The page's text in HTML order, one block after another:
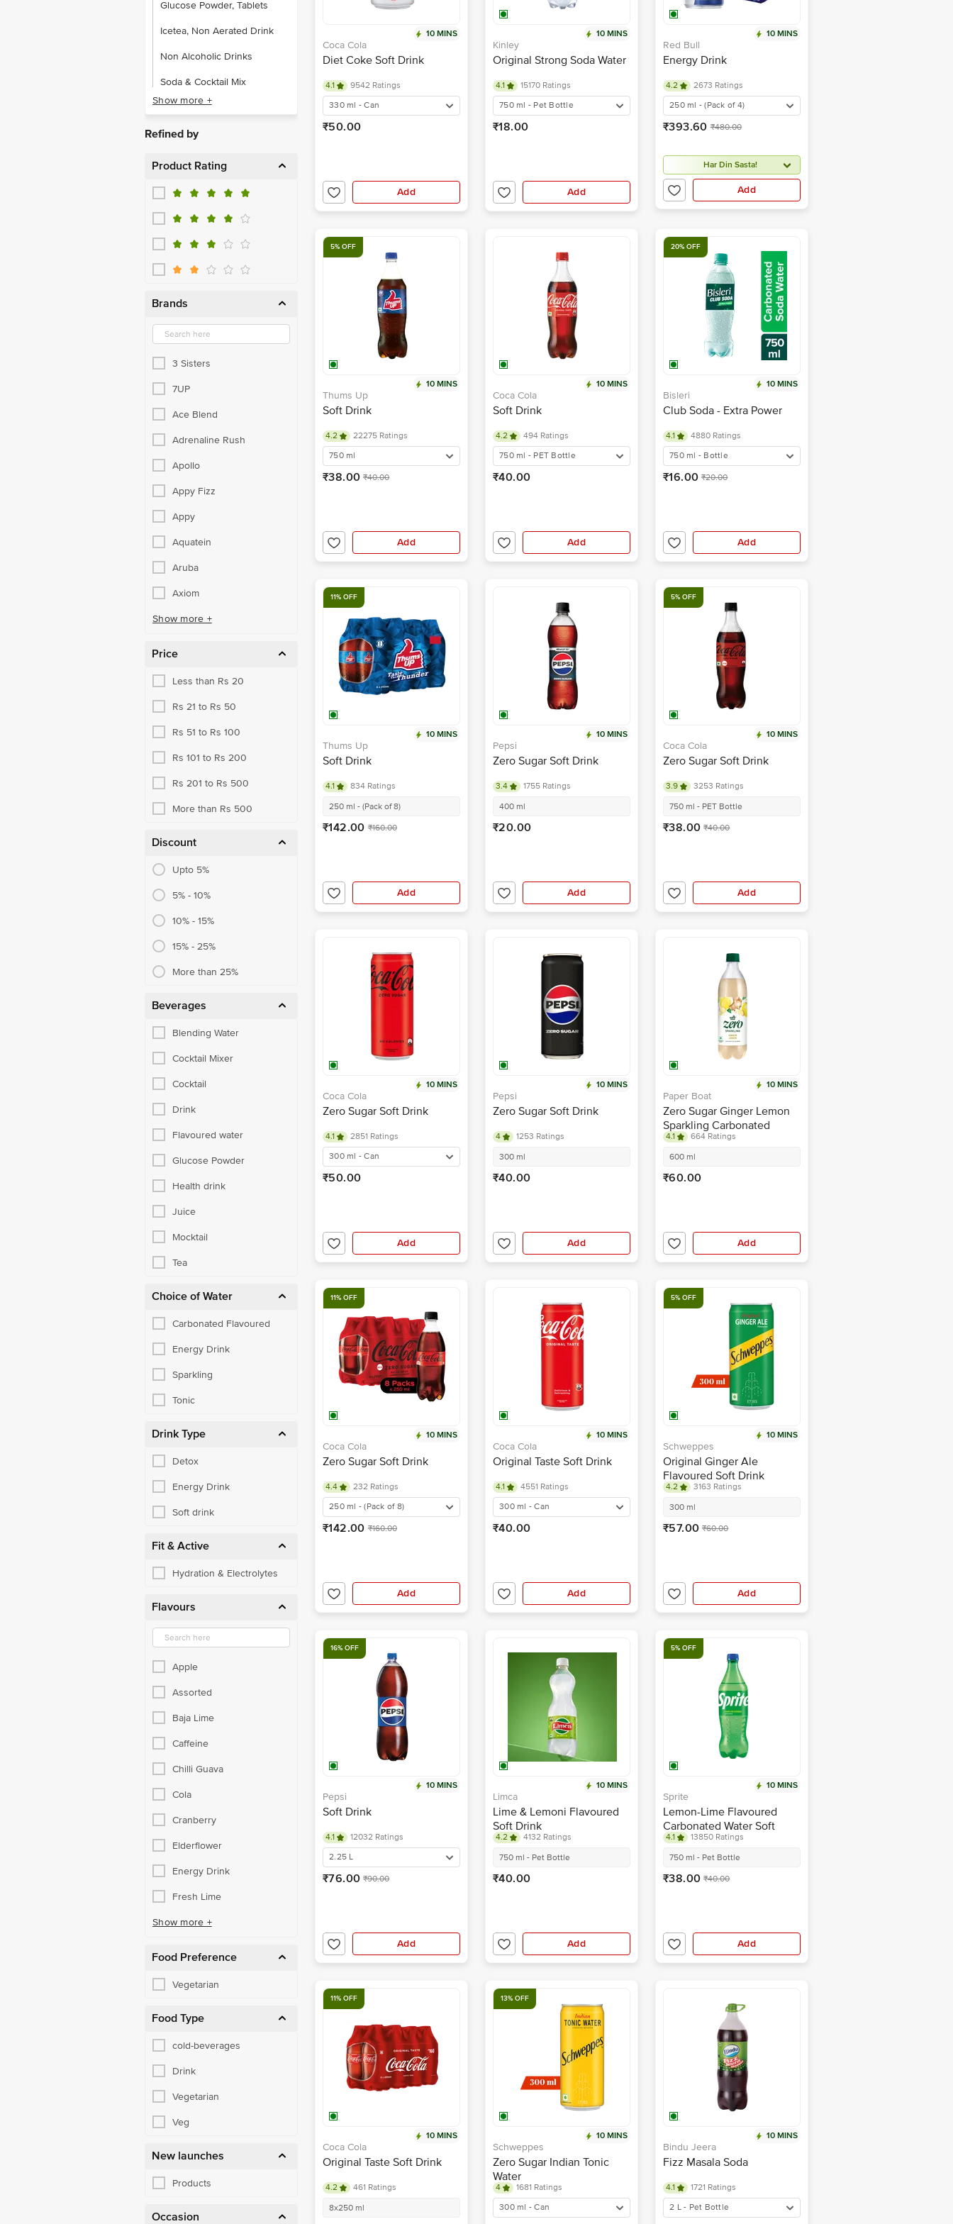
Glucose Powder, Tablets
Icetea, Non Aerated Drink
Non Alcoholic Drinks
Soda & Cocktail Mix
Sports & Energy Drinks
Show more +
Refined by
Product Rating
Brands
3 Sisters
7UP
Ace Blend
Adrenaline Rush
Apollo
Appy Fizz
Appy
Aquatein
Aruba
Axiom
Show more +
Price
Less than Rs 20
Rs 21 to Rs 50
Rs 51 to Rs 100
Rs 101 to Rs 200
Rs 201 to Rs 500
More than Rs 500
Discount
Upto 5%
5% - 10%
10% - 15%
15% - 25%
More than 25%
Beverages
Blending Water
Cocktail Mixer
Cocktail
Drink
Flavoured water
Glucose Powder
Health drink
Juice
Mocktail
Tea
Choice of Water
Carbonated Flavoured
Energy Drink
Sparkling
Tonic
Drink Type
Detox
Energy Drink
Soft drink
Fit & Active
Hydration & Electrolytes
Flavours
Apple
Assorted
Baja Lime
Caffeine
Chilli Guava
Cola
Cranberry
Elderflower
Energy Drink
Fresh Lime
Show more +
Food Preference
Vegetarian
Food Type
cold-beverages
Drink
Vegetarian
Veg
New launches
Products
Occasion
10 MINS
Coca Cola
Diet Coke Soft Drink
4.1
9542 Ratings
330 ml - Can
₹50.00
Add
10 MINS
Kinley
Original Strong Soda Water
4.1
15170 Ratings
750 ml - Pet Bottle
₹18.00
Add
10 MINS
Red Bull
Energy Drink
4.2
2673 Ratings
250 ml - (Pack of 4)
₹393.60 ₹480.00
Har Din Sasta!
Add
5% OFF
10 MINS
Thums Up
Soft Drink
4.2
22275 Ratings
750 ml
₹38.00 ₹40.00
Add
10 MINS
Coca Cola
Soft Drink
4.2
494 Ratings
750 ml - PET Bottle
₹40.00
Add
20% OFF
10 MINS
Bisleri
Club Soda - Extra Power
4.1
4880 Ratings
750 ml - Bottle
₹16.00 ₹20.00
Add
11% OFF
10 MINS
Thums Up
Soft Drink
4.1
834 Ratings
250 ml - (Pack of 8)
₹142.00 ₹160.00
Add
10 MINS
Pepsi
Zero Sugar Soft Drink
3.4
1755 Ratings
400 ml
₹20.00
Add
5% OFF
10 MINS
Coca Cola
Zero Sugar Soft Drink
3.9
3253 Ratings
750 ml - PET Bottle
₹38.00 ₹40.00
Add
10 MINS
Coca Cola
Zero Sugar Soft Drink
4.1
2851 Ratings
300 ml - Can
₹50.00
Add
10 MINS
Pepsi
Zero Sugar Soft Drink
4
1253 Ratings
300 ml
₹40.00
Add
10 MINS
Paper Boat
Zero Sugar Ginger Lemon
Sparkling Carbonated
Water
4.1
664 Ratings
600 ml
₹60.00
Add
11% OFF
10 MINS
Coca Cola
Zero Sugar Soft Drink
4.4
232 Ratings
250 ml - (Pack of 8)
₹142.00 ₹160.00
Add
10 MINS
Coca Cola
Original Taste Soft Drink
4.1
4551 Ratings
300 ml - Can
₹40.00
Add
5% OFF
10 MINS
Schweppes
Original Ginger Ale
Flavoured Soft Drink
4.2
3163 Ratings
300 ml
₹57.00 ₹60.00
Add
16% OFF
10 MINS
Pepsi
Soft Drink
4.1
12032 Ratings
2.25 L
₹76.00 ₹90.00
Add
10 MINS
Limca
Lime & Lemoni Flavoured
Soft Drink
4.2
4132 Ratings
750 ml - Pet Bottle
₹40.00
Add
5% OFF
10 MINS
Sprite
Lemon-Lime Flavoured
Carbonated Water Soft
Drink
4.1
13850 Ratings
750 ml - Pet Bottle
₹38.00 ₹40.00
Add
11% OFF
10 MINS
Coca Cola
Original Taste Soft Drink
4.2
461 Ratings
8x250 ml
13% OFF
10 MINS
Schweppes
Zero Sugar Indian Tonic
Water
4
1681 Ratings
300 ml - Can
10 MINS
Bindu Jeera
Fizz Masala Soda
4.1
1721 Ratings
2 L - Pet Bottle